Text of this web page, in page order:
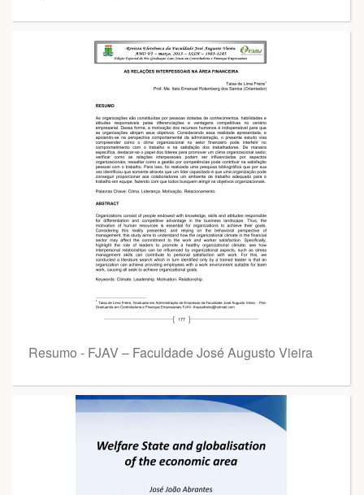
Resumo - FJAV – Faculdade José Augusto Vieira